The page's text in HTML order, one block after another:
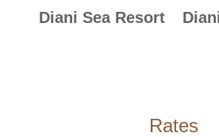
Diani Sea Resort
Rates